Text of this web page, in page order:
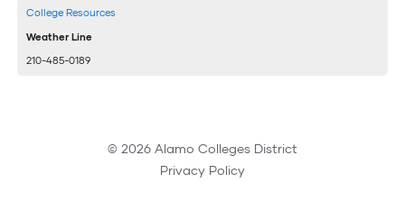
College Resources
Weather Line
210-485-0189
© 2026 Alamo Colleges District
Privacy Policy